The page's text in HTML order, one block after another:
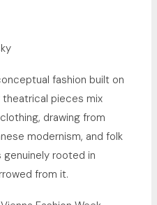
fashion built on
theatrical pieces mix
drawing from
modernism, and folk
rooted in
from it.